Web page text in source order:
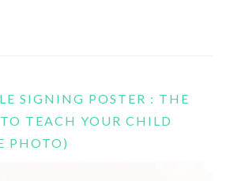
SIGNING POSTER : THE
TEACH YOUR CHILD
PHOTO)